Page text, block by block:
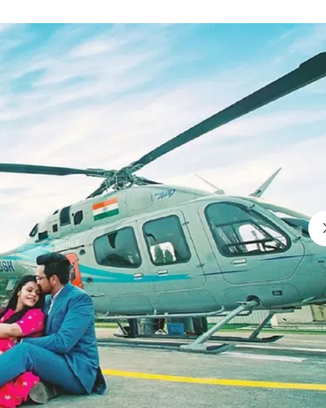
Tamil Nadu
Wedding Helicopter
Uttarakhand
Wedding Helicopter